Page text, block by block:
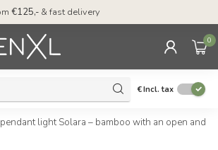
€125,- & fast delivery
0
€Incl. tax
light Solara – bamboo with an open and